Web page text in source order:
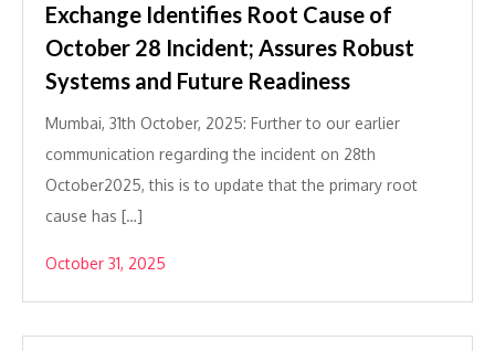
Exchange Identifies Root Cause of
October 28 Incident; Assures Robust
Systems and Future Readiness
Mumbai, 31th October, 2025: Further to our earlier
communication regarding the incident on 28th
October2025, this is to update that the primary root
cause has […]
October 31, 2025